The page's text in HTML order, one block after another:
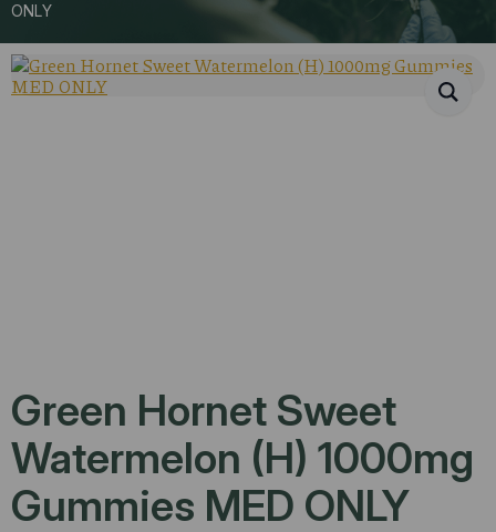
ONLY
Green Hornet Sweet
Watermelon (H) 1000mg
Gummies MED ONLY